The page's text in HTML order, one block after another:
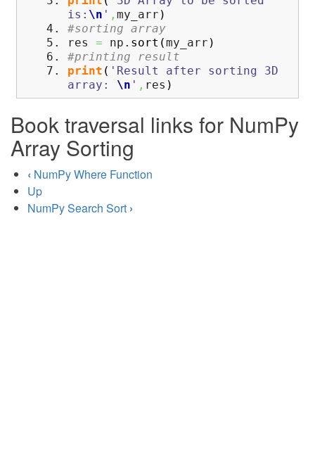
is: \n ' , my_arr )
#sorting array
res = np. sort (my_arr )
#printing result
print ( 'Result after sorting 3D
array: \n ' , res )
Book traversal links for NumPy
Array Sorting
‹ NumPy Where Function
Up
NumPy Search Sort ›